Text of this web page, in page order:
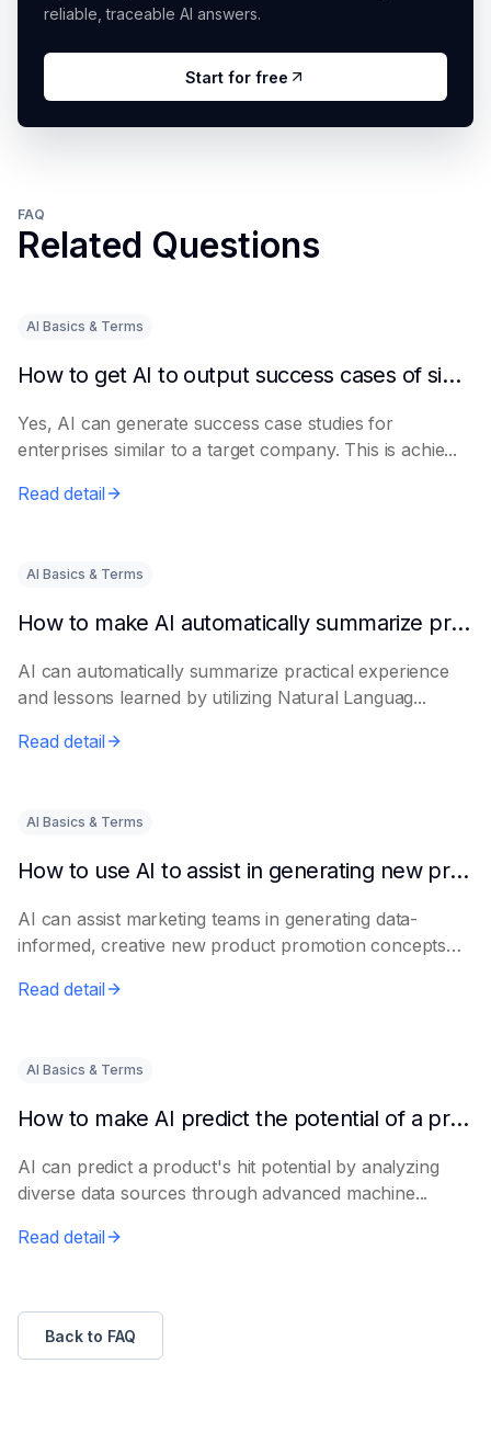
reliable, traceable AI answers.
Start for free
FAQ
Related Questions
AI Basics & Terms
How to get AI to output success cases of similar enterprises
Yes, AI can generate success case studies for
enterprises similar to a target company. This is achie...
Read detail
AI Basics & Terms
How to make AI automatically summarize practical experience and lessons learned
AI can automatically summarize practical experience
and lessons learned by utilizing Natural Languag...
Read detail
AI Basics & Terms
How to use AI to assist in generating new product promotion plans
AI can assist marketing teams in generating data-
informed, creative new product promotion concepts
Read detail
AI Basics & Terms
How to make AI predict the potential of a product to become a hit in advance
AI can predict a product's hit potential by analyzing
diverse data sources through advanced machine...
Read detail
Back to FAQ